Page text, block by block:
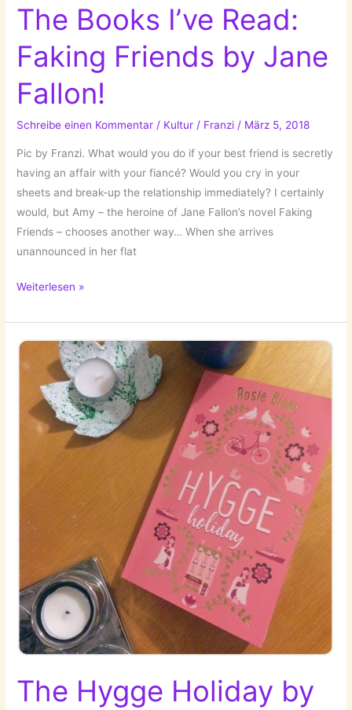
The Books I’ve Read:
Faking Friends by Jane
Fallon!
Schreibe einen Kommentar / Kultur / Franzi/ März 5, 2018
Pic by Franzi. What would you do if your best friend is secretly
having an affair with your fiancé? Would you cry in your
sheets and break-up the relationship immediately? I certainly
would, but Amy – the heroine of Jane Fallon’s novel Faking
Friends – chooses another way… When she arrives
unannounced in her flat
The
I’ve
Read:
Faking
Friends
Jane
Weiterlesen »
The Hygge Holiday by